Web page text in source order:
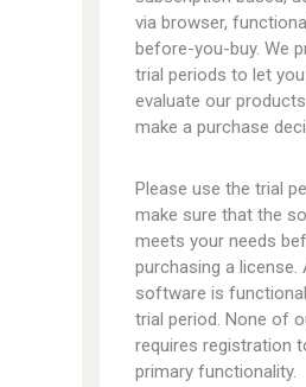
via browser,
before-you-buy. We
trial periods to let
evaluate our
make a purchase
Please use the trial
make sure that the
meets your needs
purchasing a license.
software is
trial period. None of
requires registration
primary functionality.